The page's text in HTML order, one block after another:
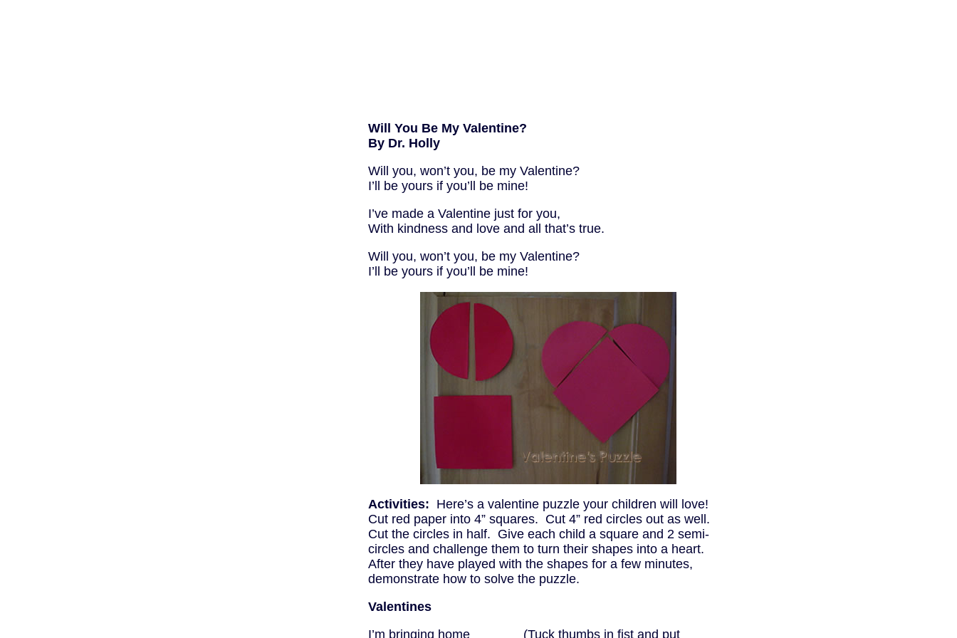
Will You Be My Valentine?
By Dr. Holly
Will you, won’t you, be my Valentine?
I’ll be yours if you’ll be mine!
I’ve made a Valentine just for you,
With kindness and love and all that’s true.
Will you, won’t you, be my Valentine?
I’ll be yours if you’ll be mine!
Activities: Here’s a valentine puzzle your children will love!
Cut red paper into 4” squares. Cut 4” red circles out as well.
Cut the circles in half. Give each child a square and 2 semi-
circles and challenge them to turn their shapes into a heart.
After they have played with the shapes for a few minutes,
demonstrate how to solve the puzzle.
Valentines
I’m bringing home (Tuck thumbs in fist and put